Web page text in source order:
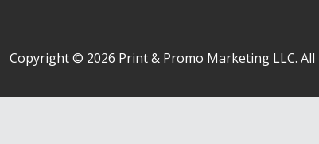
Copyright © 2026 Print & Promo Marketing LLC. All